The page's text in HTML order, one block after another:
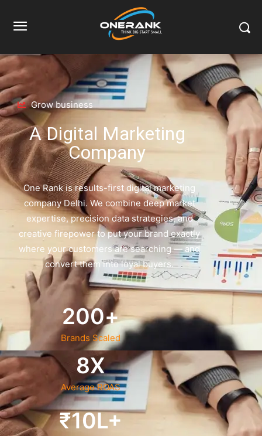
Home Home Page
Home Page
Grow business
A Digital Marketing
Company
One Rank is results-first digital marketing
company Delhi. We combine deep market
expertise, precision data strategies, and
creative firepower to put your brand exactly
where your customers are searching — and
convert them into loyal buyers.
Brands Scaled
200+
Average ROAS
8X
₹10L+